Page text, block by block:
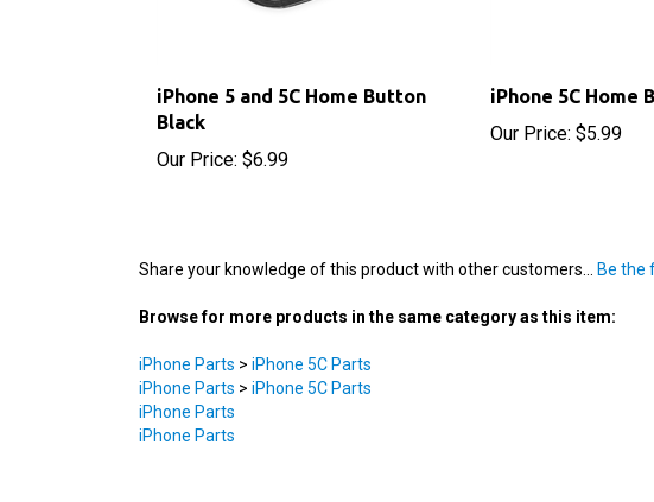
Black
Our Price:
Our Price:$5.99
iPhone Parts > iPhone 5C Parts
iPhone Parts
iPhone Parts